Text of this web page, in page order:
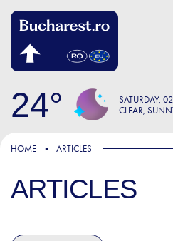
24 SATURDAY
CLEAR,
HOME ARTICLES
ARTICLES